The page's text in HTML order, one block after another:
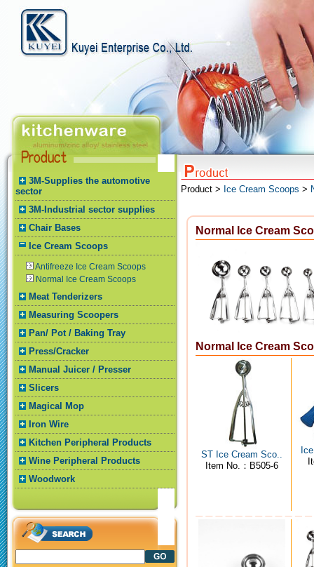
3M-Supplies the automotive
sector
3M-Industrial sector supplies
Chair Bases
Ice Cream Scoops
Antifreeze Ice Cream Scoops
Normal Ice Cream Scoops
Meat Tenderizers
Measuring Scoopers
Pan/ Pot / Baking Tray
Press/Cracker
Manual Juicer / Presser
Slicers
Magical Mop
Iron Wire
Kitchen Peripheral Products
Wine Peripheral Products
Woodwork
Product > Ice Cream Scoops >
Normal Ice Cream
Normal Ice Cream
ST Ice Cream Sco..
Item No.：B505-6